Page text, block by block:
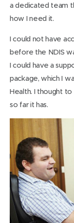
a dedicated team
how I need it.
I could not have
before the NDIS
I could have a
package, which I
Health. I thought to
so far it has.